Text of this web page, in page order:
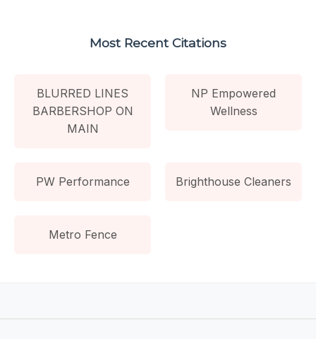
Most Recent Citations
BLURRED LINES
BARBERSHOP ON
MAIN
NP Empowered
Wellness
PW Performance Brighthouse Cleaners
Metro Fence